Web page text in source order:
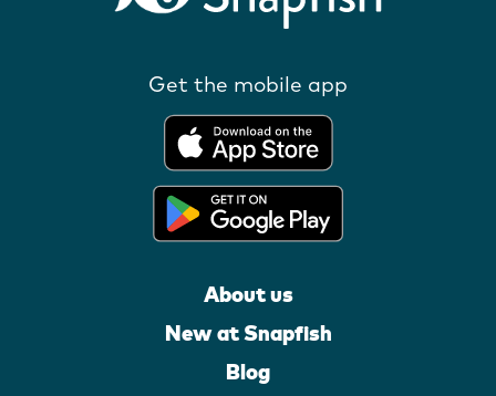
Get the mobile app
About us
New at Snapfish
Blog